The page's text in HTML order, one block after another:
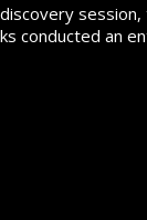
conducted an